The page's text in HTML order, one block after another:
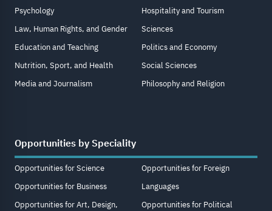
Psychology
Law, Human Rights, and Gender
Education and Teaching
Nutrition, Sport, and Health
Media and Journalism
Hospitality and Tourism
Sciences
Politics and Economy
Social Sciences
Philosophy and Religion
Opportunities by Speciality
Opportunities for Science
Opportunities for Business
Opportunities for Art, Design,
Opportunities for Foreign
Languages
Opportunities for Political